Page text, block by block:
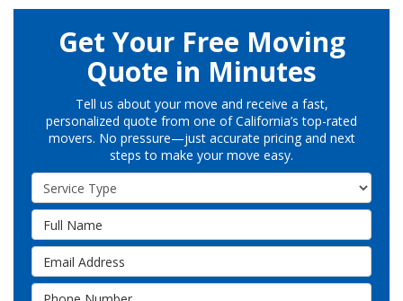
Get Your Free Moving
Quote in Minutes
Tell us about your move and receive a fast,
personalized quote from one of California’s top-rated
movers. No pressure—just accurate pricing and next
steps to make your move easy.
Service Type
Full Name
Email Address
Phone Number